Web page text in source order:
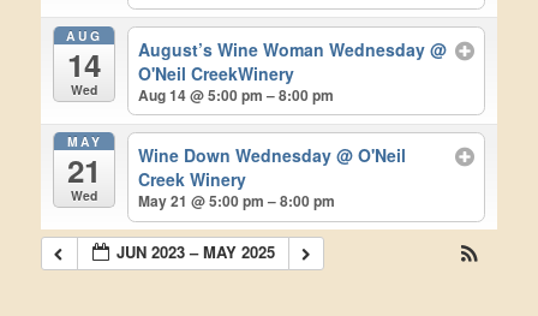
AUG
14
Wed
August’s Wine Woman Wednesday @
O'Neil CreekWinery
Aug 14 @ 5:00 pm – 8:00 pm
MAY
21
Wed
Wine Down Wednesday @ O'Neil
Creek Winery
May 21 @ 5:00 pm – 8:00 pm
JUN 2023 – MAY 2025